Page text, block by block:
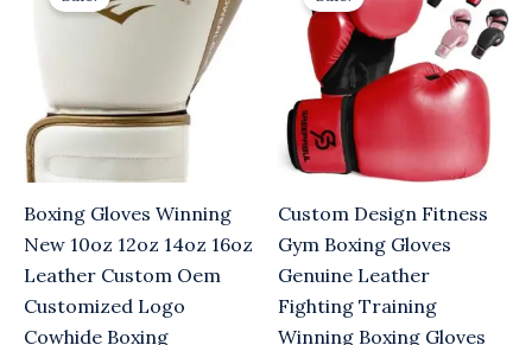
Boxing Gloves Winning
New 10oz 12oz 14oz 16oz
Leather Custom Oem
Customized Logo
Cowhide Boxing
was:
$10.00.
is:
$8.00.
Custom Design Fitness
Gym Boxing Gloves
Genuine Leather
Fighting Training
Winning Boxing Gloves
was:
$10.00.
is:
$8.00.